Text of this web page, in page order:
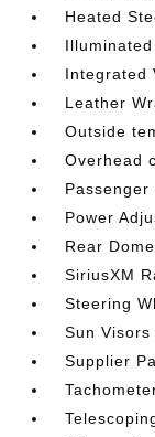
Heated
Integrated
Leather
Outside
Overhead
Power
Rear
SiriusXM
Steering
Sun
Supplier